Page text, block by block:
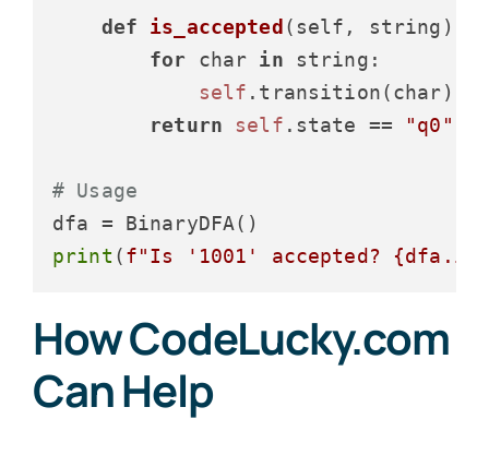
def is_accepted ( self, string ):
for char in string:
self .transition(char)
return
self .state == "q0"
# Usage
print (f"Is '1001' accepted?
How CodeLucky.com
Can Help